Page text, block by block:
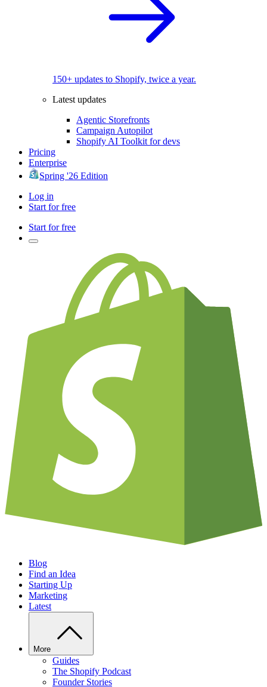
150+ updates to Shopify, twice a year.
Latest updates
Agentic Storefronts
Campaign Autopilot
Shopify AI Toolkit for devs
Pricing
Enterprise
Spring '26 Edition
Log in
Start for free
Start for free
Blog
Find an Idea
Starting Up
Marketing
Latest
More
Guides
The Shopify Podcast
Founder Stories